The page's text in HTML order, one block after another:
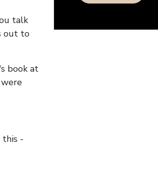
talk
out to
book at
this -